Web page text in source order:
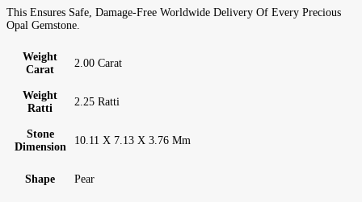
This Ensures Safe, Damage-Free Worldwide Delivery Of Every Precious
Opal Gemstone.
Weight
Carat
2.00 Carat
Weight
Ratti
2.25 Ratti
Stone
Dimension
10.11 X 7.13 X 3.76 Mm
Shape Pear